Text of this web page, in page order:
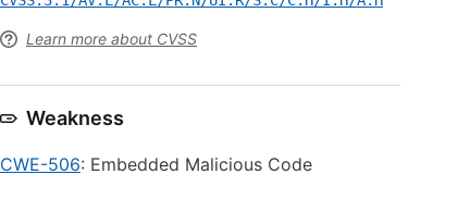
Learn more about CVSS
Weakness
CWE-506: Embedded Malicious Code